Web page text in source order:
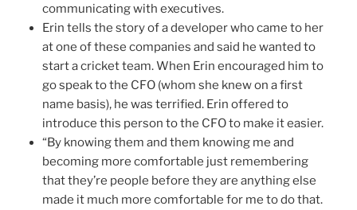
communicating with executives.
Erin tells the story of a developer who came to her
at one of these companies and said he wanted to
start a cricket team. When Erin encouraged him to
go speak to the CFO (whom she knew on a first
name basis), he was terrified. Erin offered to
introduce this person to the CFO to make it easier.
“By knowing them and them knowing me and
becoming more comfortable just remembering
that they’re people before they are anything else
made it much more comfortable for me to do that.